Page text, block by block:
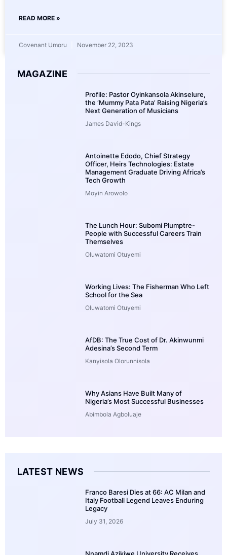
READ MORE »
Covenant Umoru November 22, 2023
MAGAZINE
Profile: Pastor Oyinkansola Akinselure,
the ‘Mummy Pata Pata’ Raising Nigeria’s
Next Generation of Musicians
James David-Kings
Antoinette Edodo, Chief Strategy
Officer, Heirs Technologies: Estate
Management Graduate Driving Africa’s
Tech Growth
Moyin Arowolo
The Lunch Hour: Subomi Plumptre-
People with Successful Careers Train
Themselves
Oluwatomi Otuyemi
Working Lives: The Fisherman Who Left
School for the Sea
Oluwatomi Otuyemi
AfDB: The True Cost of Dr. Akinwunmi
Adesina’s Second Term
Kanyisola Olorunnisola
Why Asians Have Built Many of
Nigeria’s Most Successful Businesses
Abimbola Agboluaje
LATEST NEWS
Franco Baresi Dies at 66: AC Milan and
Italy Football Legend Leaves Enduring
Legacy
July 31, 2026
Nnamdi Azikiwe University Receives